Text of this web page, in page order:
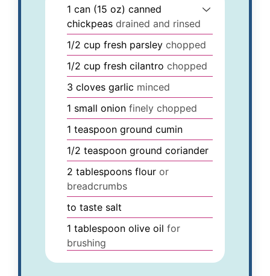
1 can (15 oz) canned
chickpeas drained and rinsed
1/2 cup fresh parsley chopped
1/2 cup fresh cilantro chopped
3 cloves garlic minced
1 small onion finely chopped
1 teaspoon ground cumin
1/2 teaspoon ground coriander
2 tablespoons flour or
breadcrumbs
to taste salt
1 tablespoon olive oil for
brushing